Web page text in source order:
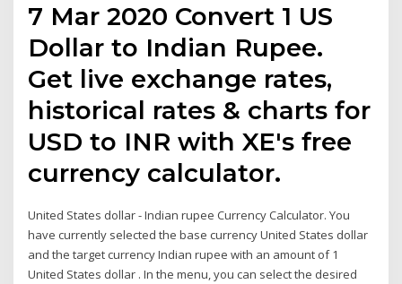
7 Mar 2020 Convert 1 US
Dollar to Indian Rupee.
Get live exchange rates,
historical rates & charts for
USD to INR with XE's free
currency calculator.
United States dollar - Indian rupee Currency Calculator. You
have currently selected the base currency United States dollar
and the target currency Indian rupee with an amount of 1
United States dollar . In the menu, you can select the desired